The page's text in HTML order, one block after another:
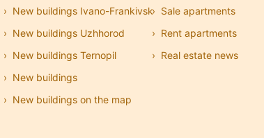
New buildings Ivano-Frankivsk
New buildings Uzhhorod
New buildings Ternopil
New buildings
New buildings on the map
Sale apartments
Rent apartments
Real estate news